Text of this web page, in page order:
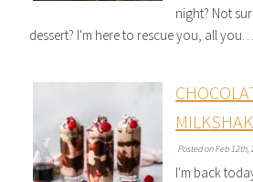
night? Not
dessert? I'm here to rescue you, all you…
Posted on Feb 12th,
I'm back